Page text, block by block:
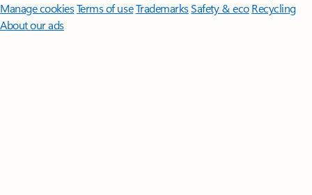
Manage cookiesTerms of useTrademarksSafety & eco Recycling
About our ads